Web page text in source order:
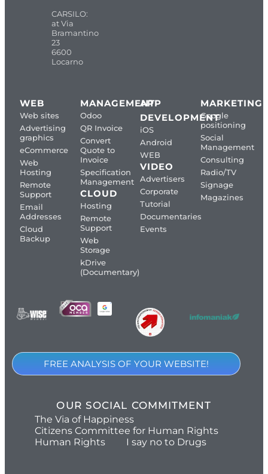
CARSILO:
at Via
Bramantino
23
6600
Locarno
WEB
Web sites
Advertising
graphics
eCommerce
Web
Hosting
Remote
Support
Email
Addresses
Cloud
Backup
MANAGEMENT
Odoo
QR Invoice
Convert
Quote to
Invoice
Specification
Management
CLOUD
Hosting
Remote
Support
Web
Storage
kDrive
(Documentary)
APP
DEVELOPMENT
iOS
Android
WEB
VIDEO
Advertisers
Corporate
Tutorial
Documentaries
Events
MARKETING
Google
positioning
Social
Management
Consulting
Radio/TV
Signage
Magazines
FREE ANALYSIS OF YOUR WEBSITE!
OUR SOCIAL COMMITMENT
The Via of Happiness
Citizens Committee for Human Rights
Human Rights
I say no to Drugs